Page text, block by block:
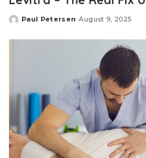
Posted
Paul Petersen August 9, 2025